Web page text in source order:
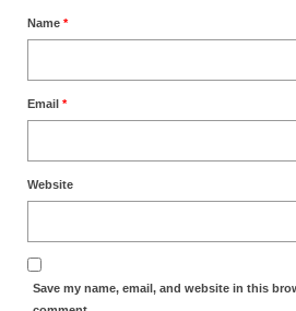
Name *
Email *
Website
Save my name, email, and website in this